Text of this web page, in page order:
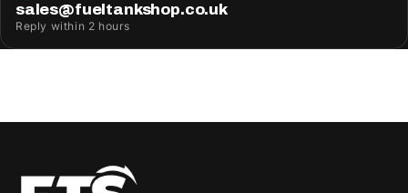
sales@fueltankshop.co.uk
Reply within 2 hours